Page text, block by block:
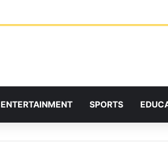
ENTERTAINMENT SPORTS